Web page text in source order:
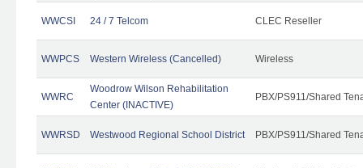
WWCSI 24 / 7 Telcom CLEC Reseller
WWPCS Western Wireless (Cancelled) Wireless
WWRC
Woodrow Wilson Rehabilitation
Center (INACTIVE)
PBX/PS911/Shared
WWRSD Westwood Regional School District PBX/PS911/Shared